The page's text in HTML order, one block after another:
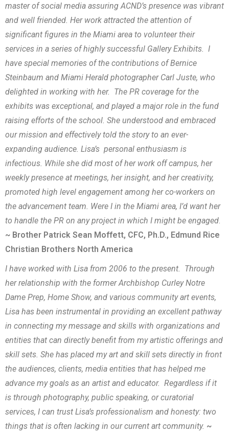
master of social media assuring ACND’s presence was vibrant
and well friended. Her work attracted the attention of
significant figures in the Miami area to volunteer their
services in a series of highly successful Gallery Exhibits. I
have special memories of the contributions of Bernice
Steinbaum and Miami Herald photographer Carl Juste, who
delighted in working with her. The PR coverage for the
exhibits was exceptional, and played a major role in the fund
raising efforts of the school. She understood and embraced
our mission and effectively told the story to an ever-
expanding audience. Lisa’s personal enthusiasm is
infectious. While she did most of her work off campus, her
weekly presence at meetings, her insight, and her creativity,
promoted high level engagement among her co-workers on
the advancement team. Were I in the Miami area, I’d want her
to handle the PR on any project in which I might be engaged
~ Brother Patrick Sean Moffett, CFC, Ph.D., Edmund Rice
Christian Brothers North America
I have worked with Lisa from 2006 to the present. Through
her relationship with the former Archbishop Curley Notre
Dame Prep, Home Show, and various community art events,
Lisa has been instrumental in providing an excellent pathway
in connecting my message and skills with organizations and
entities that can directly benefit from my artistic offerings and
skill sets. She has placed my art and skill sets directly in front
the audiences, clients, media entities that has helped me
advance my goals as an artist and educator. Regardless if it
is through photography, public speaking, or curatorial
services, I can trust Lisa’s professionalism and honesty: two
things that is often lacking in our current art community. ~